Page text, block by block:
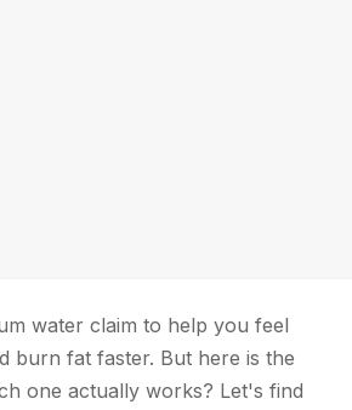
water claim to help you feel
burn fat faster. But here is the
one actually works? Let's find